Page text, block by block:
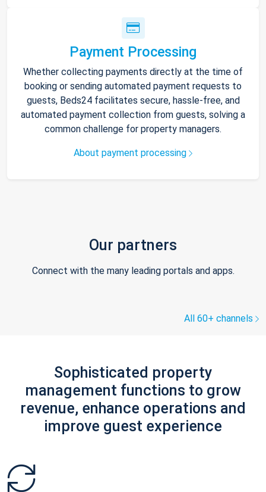
Payment Processing
Whether collecting payments directly at the time of
booking or sending automated payment requests to
guests, Beds24 facilitates secure, hassle-free, and
automated payment collection from guests, solving a
common challenge for property managers.
About payment processing
Our partners
Connect with the many leading portals and apps.
All 60+ channels
Sophisticated property
management functions to grow
revenue, enhance operations and
improve guest experience